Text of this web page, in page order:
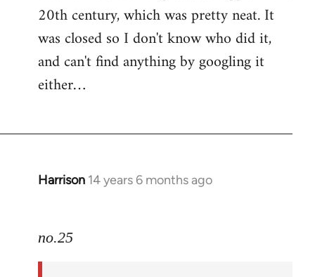
20th century, which was pretty neat. It
was closed so I don't know who did it,
and can't find anything by googling it
either…
Harrison 14 years 6 months ago
In
Welcome
no.25